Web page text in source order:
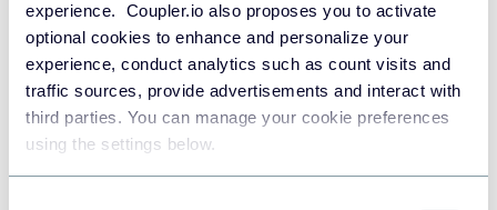
experience. Coupler.io also proposes you to activate
optional cookies to enhance and personalize your
experience, conduct analytics such as count visits and
traffic sources, provide advertisements and interact with
third parties. You can manage your cookie preferences
using the settings below.
JSON
API
Tableau